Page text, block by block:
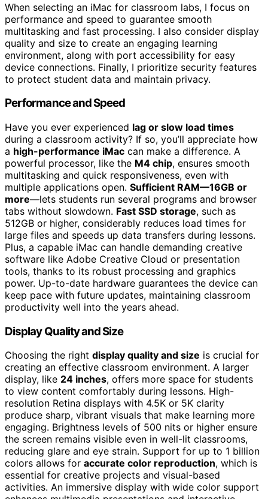
When selecting an iMac for classroom labs, I focus on
performance and speed to guarantee smooth
multitasking and fast processing. I also consider display
quality and size to create an engaging learning
environment, along with port accessibility for easy
device connections. Finally, I prioritize security features
to protect student data and maintain privacy.
Performance and Speed
Have you ever experienced lag or slow load times
during a classroom activity? If so, you’ll appreciate how
a high-performance iMac can make a difference. A
powerful processor, like the M4 chip, ensures smooth
multitasking and quick responsiveness, even with
multiple applications open. Sufficient RAM—16GB or
more—lets students run several programs and browser
tabs without slowdown. Fast SSD storage, such as
512GB or higher, considerably reduces load times for
large files and speeds up data transfers during lessons.
Plus, a capable iMac can handle demanding creative
software like Adobe Creative Cloud or presentation
tools, thanks to its robust processing and graphics
power. Up-to-date hardware guarantees the device can
keep pace with future updates, maintaining classroom
productivity well into the years ahead.
Display Quality and Size
Choosing the right display quality and size is crucial for
creating an effective classroom environment. A larger
display, like 24 inches, offers more space for students
to view content comfortably during lessons. High-
resolution Retina displays with 4.5K or 5K clarity
produce sharp, vibrant visuals that make learning more
engaging. Brightness levels of 500 nits or higher ensure
the screen remains visible even in well-lit classrooms,
reducing glare and eye strain. Support for up to 1 billion
colors allows for accurate color reproduction, which is
essential for creative projects and visual-based
activities. An immersive display with wide color support